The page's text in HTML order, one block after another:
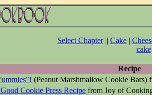
Select Chapter|| Cake |
cake
Recipe
(Peanut Marshmallow Cookie Bars)
Cookie Press Recipe from Joy of